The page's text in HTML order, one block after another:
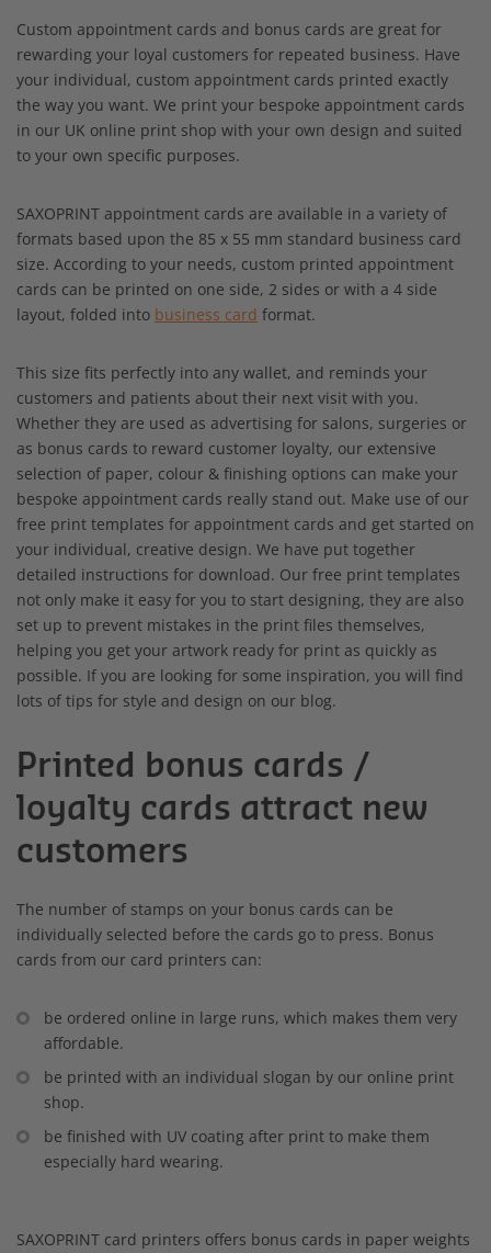
Custom appointment cards and bonus cards are great for
rewarding your loyal customers for repeated business. Have
your individual, custom appointment cards printed exactly
the way you want. We print your bespoke appointment cards
in our UK online print shop with your own design and suited
to your own specific purposes.
SAXOPRINT appointment cards are available in a variety of
formats based upon the 85 x 55 mm standard business card
size. According to your needs, custom printed appointment
cards can be printed on one side, 2 sides or with a 4 side
layout, folded into business card format.
This size fits perfectly into any wallet, and reminds your
customers and patients about their next visit with you.
Whether they are used as advertising for salons, surgeries or
as bonus cards to reward customer loyalty, our extensive
selection of paper, colour & finishing options can make your
bespoke appointment cards really stand out. Make use of our
free print templates for appointment cards and get started on
your individual, creative design. We have put together
detailed instructions for download. Our free print templates
not only make it easy for you to start designing, they are also
set up to prevent mistakes in the print files themselves,
helping you get your artwork ready for print as quickly as
possible. If you are looking for some inspiration, you will find
lots of tips for style and design on our blog.
Printed bonus cards /
loyalty cards attract new
customers
The number of stamps on your bonus cards can be
individually selected before the cards go to press. Bonus
cards from our card printers can:
be ordered online in large runs, which makes them very
affordable.
be printed with an individual slogan by our online print
shop.
be finished with UV coating after print to make them
especially hard wearing.
SAXOPRINT card printers offers bonus cards in paper weights